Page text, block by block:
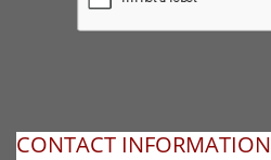
CONTACT INFORMATION